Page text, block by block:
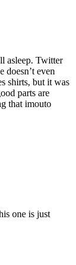
asleep. Twitter
doesn’t even
shirts, but it was
parts are
that imouto
one is just